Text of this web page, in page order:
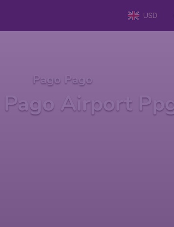
USD
Pago Pago
Airport Ppg